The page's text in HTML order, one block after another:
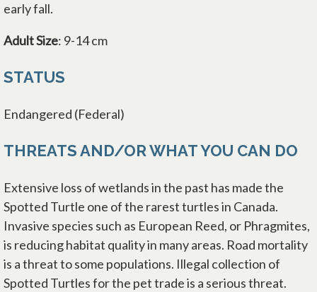
early fall.
Adult Size: 9-14 cm
STATUS
Endangered (Federal)
THREATS AND/OR WHAT YOU CAN DO
Extensive loss of wetlands in the past has made the
Spotted Turtle one of the rarest turtles in Canada.
Invasive species such as European Reed, or Phragmites,
is reducing habitat quality in many areas. Road mortality
is a threat to some populations. Illegal collection of
Spotted Turtles for the pet trade is a serious threat.